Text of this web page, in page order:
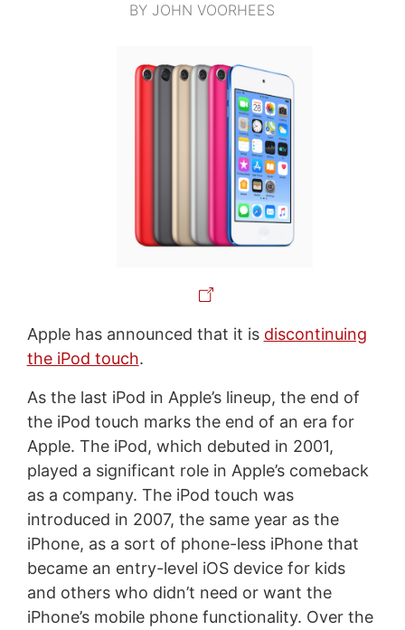
BY JOHN VOORHEES
Apple has announced that it is discontinuing
the iPod touch.
As the last iPod in Apple’s lineup, the end of
the iPod touch marks the end of an era for
Apple. The iPod, which debuted in 2001,
played a significant role in Apple’s comeback
as a company. The iPod touch was
introduced in 2007, the same year as the
iPhone, as a sort of phone-less iPhone that
became an entry-level iOS device for kids
and others who didn’t need or want the
iPhone’s mobile phone functionality. Over the